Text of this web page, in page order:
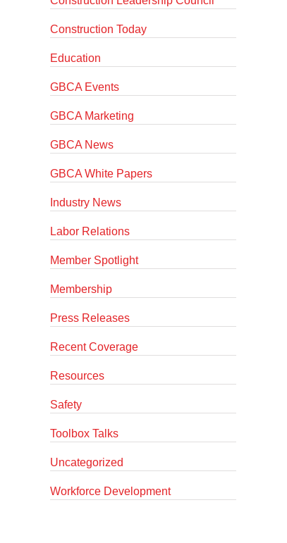
Construction Today
Education
GBCA Events
GBCA Marketing
GBCA News
GBCA White Papers
Industry News
Labor Relations
Member Spotlight
Membership
Press Releases
Recent Coverage
Resources
Safety
Toolbox Talks
Uncategorized
Workforce Development